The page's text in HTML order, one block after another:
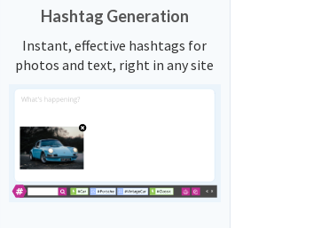
Hashtag Generation
Instant, effective hashtags for
photos and text, right in any site